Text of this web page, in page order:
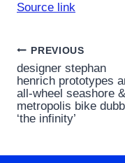
Source link
Post
navigation
PREVIOUS
designer stephan
henrich prototypes
all-wheel seashore &
metropolis bike
‘the infinity’